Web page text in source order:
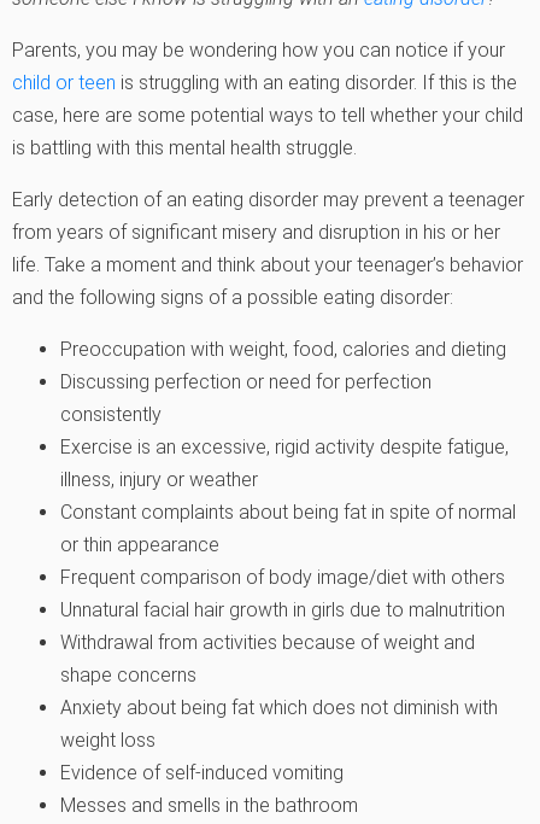
Parents, you may be wondering how you can notice if your
child or teen is struggling with an eating disorder. If this is the
case, here are some potential ways to tell whether your child
is battling with this mental health struggle.
Early detection of an eating disorder may prevent a teenager
from years of significant misery and disruption in his or her
life. Take a moment and think about your teenager’s behavior
and the following signs of a possible eating disorder:
Preoccupation with weight, food, calories and dieting
Discussing perfection or need for perfection
consistently
Exercise is an excessive, rigid activity despite fatigue,
illness, injury or weather
Constant complaints about being fat in spite of normal
or thin appearance
Frequent comparison of body image/diet with others
Unnatural facial hair growth in girls due to malnutrition
Withdrawal from activities because of weight and
shape concerns
Anxiety about being fat which does not diminish with
weight loss
Evidence of self-induced vomiting
Messes and smells in the bathroom